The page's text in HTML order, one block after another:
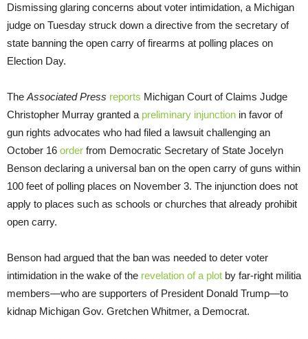
Dismissing glaring concerns about voter intimidation, a Michigan
judge on Tuesday struck down a directive from the secretary of
state banning the open carry of firearms at polling places on
Election Day.
The Associated Press reports Michigan Court of Claims Judge
Christopher Murray granted a preliminary injunction in favor of
gun rights advocates who had filed a lawsuit challenging an
October 16 order from Democratic Secretary of State Jocelyn
Benson declaring a universal ban on the open carry of guns within
100 feet of polling places on November 3. The injunction does not
apply to places such as schools or churches that already prohibit
open carry.
Benson had argued that the ban was needed to deter voter
intimidation in the wake of the revelation of a plot by far-right militia
members—who are supporters of President Donald Trump—to
kidnap Michigan Gov. Gretchen Whitmer, a Democrat.